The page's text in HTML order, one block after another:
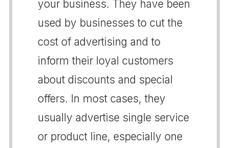
your business. They have been
used by businesses to cut the
cost of advertising and to
inform their loyal customers
about discounts and special
offers. In most cases, they
usually advertise single service
or product line, especially one